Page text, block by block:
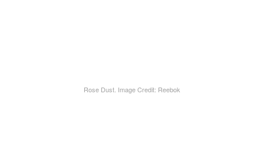
Rose Dust. Image Credit: Reebok